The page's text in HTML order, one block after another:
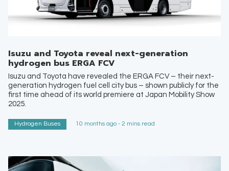
Isuzu and Toyota reveal next-generation
hydrogen bus ERGA FCV
Isuzu and Toyota have revealed the ERGA FCV – their next-
generation hydrogen fuel cell city bus – shown publicly for the
first time ahead of its world premiere at Japan Mobility Show
2025.
Hydrogen Buses 10 months ago - 2 mins read